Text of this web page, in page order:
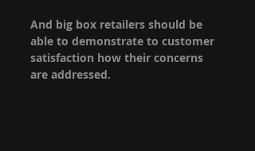
And big box retailers should be
able to demonstrate to customer
satisfaction how their concerns
are addressed.